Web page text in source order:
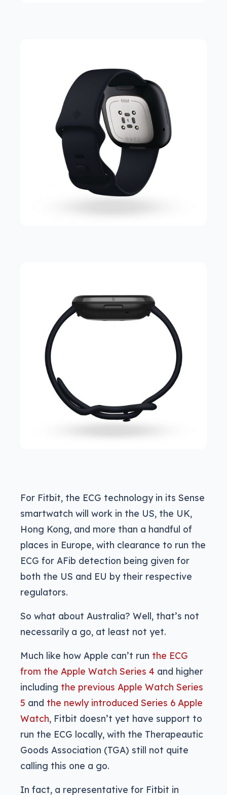
For Fitbit, the ECG technology in its Sense
smartwatch will work in the US, the UK,
Hong Kong, and more than a handful of
places in Europe, with clearance to run the
ECG for AFib detection being given for
both the US and EU by their respective
regulators.
So what about Australia? Well, that’s not
necessarily a go, at least not yet.
Much like how Apple can’t run the ECG
from the Apple Watch Series 4 and higher
including the previous Apple Watch Series
5 and the newly introduced Series 6 Apple
Watch, Fitbit doesn’t yet have support to
run the ECG locally, with the Therapeautic
Goods Association (TGA) still not quite
calling this one a go.
In fact, a representative for Fitbit in